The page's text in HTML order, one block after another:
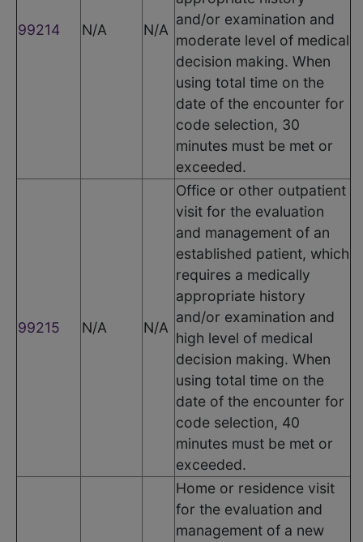
99214 N/A N/A
and/or examination and
moderate level of medical
decision making. When
using total time on the
date of the encounter for
code selection, 30
minutes must be met or
exceeded.
99215 N/A N/A
Office or other outpatient
visit for the evaluation
and management of an
established patient, which
requires a medically
appropriate history
and/or examination and
high level of medical
decision making. When
using total time on the
date of the encounter for
code selection, 40
minutes must be met or
exceeded.
Home or residence visit
for the evaluation and
management of a new